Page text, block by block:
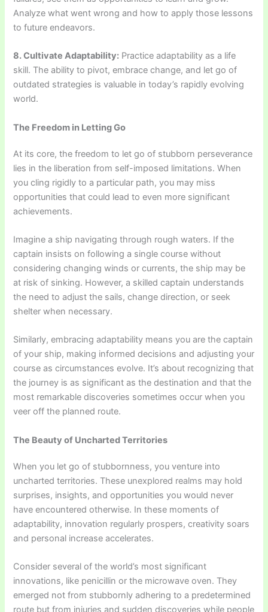
Analyze what went wrong and how to apply those lessons
to future endeavors.
8. Cultivate Adaptability: Practice adaptability as a life
skill. The ability to pivot, embrace change, and let go of
outdated strategies is valuable in today’s rapidly evolving
world.
The Freedom in Letting Go
At its core, the freedom to let go of stubborn perseverance
lies in the liberation from self-imposed limitations. When
you cling rigidly to a particular path, you may miss
opportunities that could lead to even more significant
achievements.
Imagine a ship navigating through rough waters. If the
captain insists on following a single course without
considering changing winds or currents, the ship may be
at risk of sinking. However, a skilled captain understands
the need to adjust the sails, change direction, or seek
shelter when necessary.
Similarly, embracing adaptability means you are the captain
of your ship, making informed decisions and adjusting your
course as circumstances evolve. It’s about recognizing that
the journey is as significant as the destination and that the
most remarkable discoveries sometimes occur when you
veer off the planned route.
The Beauty of Uncharted Territories
When you let go of stubbornness, you venture into
uncharted territories. These unexplored realms may hold
surprises, insights, and opportunities you would never
have encountered otherwise. In these moments of
adaptability, innovation regularly prospers, creativity soars
and personal increase accelerates.
Consider several of the world’s most significant
innovations, like penicillin or the microwave oven. They
emerged not from stubbornly adhering to a predetermined
route but from injuries and sudden discoveries while people